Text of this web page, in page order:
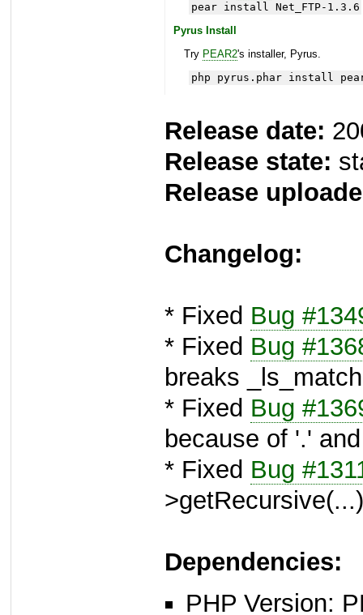
pear install Net_FTP-1.3.6
Pyrus Install
Try PEAR2's installer, Pyrus.
php pyrus.phar install
Release date:
Release state:
Release
Changelog:
* Fixed Bug
* Fixed Bug
breaks _ls_match
* Fixed Bug
because of '.'
* Fixed Bug
>getRecursive(...)
Dependencies:
PHP Version: